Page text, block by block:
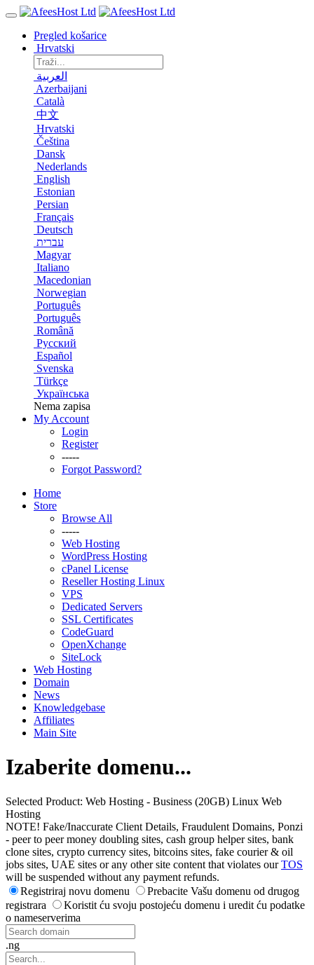
Pregled košarice
Hrvatski
العربية
Azerbaijani
Català
中文
Hrvatski
Čeština
Dansk
Nederlands
English
Estonian
Persian
Français
Deutsch
עברית
Magyar
Italiano
Macedonian
Norwegian
Português
Português
Română
Русский
Español
Svenska
Türkçe
Українська
Nema zapisa
My Account
Login
Register
-----
Forgot Password?
Home
Store
Browse All
-----
Web Hosting
WordPress Hosting
cPanel License
Reseller Hosting Linux
VPS
Dedicated Servers
SSL Certificates
CodeGuard
OpenXchange
SiteLock
Web Hosting
Domain
News
Knowledgebase
Affiliates
Main Site
Izaberite domenu...
Selected Product: Web Hosting - Business (20GB) Linux Web
Hosting
NOTE! Fake/Inaccurate Client Details, Fraudulent Domains, Ponzi
- peer to peer money doubling sites, cash group helper sites, bank
clone sites, crypto currency sites, bitcoins sites, fake courier & oil
jobs sites, UAE sites or any other site content that violates ourTOS
will be suspended without any payment refunds.
Registriraj novu domenu
Prebacite Vašu domenu od drugog
registrara
Koristit ću svoju postojeću domenu i uredit ću podatke
o nameserverima
.ng